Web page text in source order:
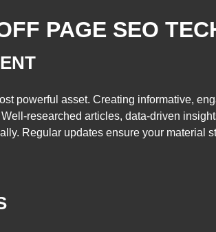
PAGE SEO
powerful asset. Creating informative,
researched articles, data-driven
Regular updates ensure your material